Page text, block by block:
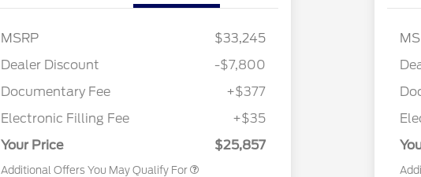
MSRP
$33,245
Dealer Discount
-$7,800
Documentary Fee
+$377
Electronic Filling Fee
+$35
Your Price
$25,857
Additional Offers You May Qualify For
$1,000
2026 College Student Recognition
$750
2026 First Responder Recognition
$500
2026 Military Recognition
$500